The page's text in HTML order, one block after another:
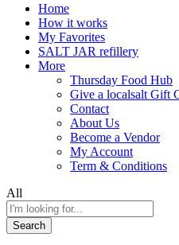
Home
How it works
My Favorites
SALT JAR refillery
More
Thursday Food Hub
Give a localsalt Gift
Contact
About Us
Become a Vendor
My Account
Term & Conditions
All
Search